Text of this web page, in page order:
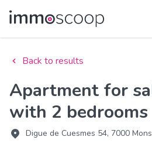
Back to results
Apartment for sale in Mons
with 2 bedrooms
Digue de Cuesmes 54, 7000 Mons